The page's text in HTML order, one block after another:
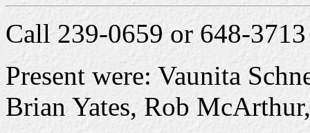
Call 239-0659 or 648-
Present were: Vaunita
Brian Yates, Rob